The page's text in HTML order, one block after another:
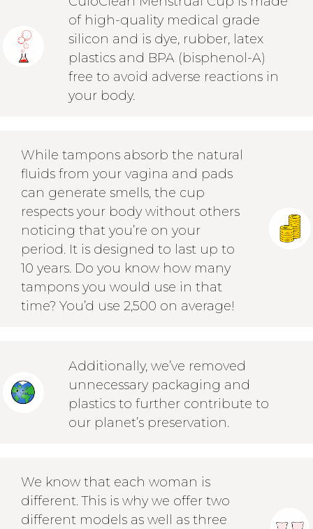
of high-quality medical grade
silicon and is dye, rubber, latex
plastics and BPA (bisphenol-A)
free to avoid adverse reactions in
your body.
While tampons absorb the natural
fluids from your vagina and pads
can generate smells, the cup
respects your body without others
noticing that you’re on your
period. It is designed to last up to
10 years. Do you know how many
tampons you would use in that
time? You’d use 2,500 on average!
Additionally, we’ve removed
unnecessary packaging and
plastics to further contribute to
our planet’s preservation.
We know that each woman is
different. This is why we offer two
different models as well as three